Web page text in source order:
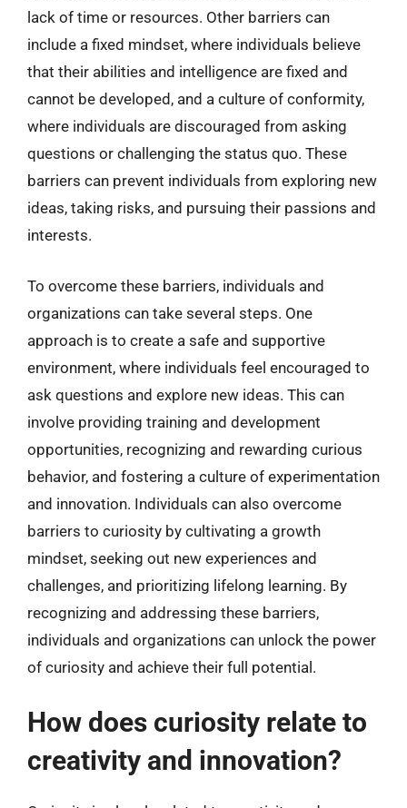
lack of time or resources. Other barriers can
include a fixed mindset, where individuals believe
that their abilities and intelligence are fixed and
cannot be developed, and a culture of conformity,
where individuals are discouraged from asking
questions or challenging the status quo. These
barriers can prevent individuals from exploring new
ideas, taking risks, and pursuing their passions and
interests.
To overcome these barriers, individuals and
organizations can take several steps. One
approach is to create a safe and supportive
environment, where individuals feel encouraged to
ask questions and explore new ideas. This can
involve providing training and development
opportunities, recognizing and rewarding curious
behavior, and fostering a culture of experimentation
and innovation. Individuals can also overcome
barriers to curiosity by cultivating a growth
mindset, seeking out new experiences and
challenges, and prioritizing lifelong learning. By
recognizing and addressing these barriers,
individuals and organizations can unlock the power
of curiosity and achieve their full potential.
How does curiosity relate to
creativity and innovation?